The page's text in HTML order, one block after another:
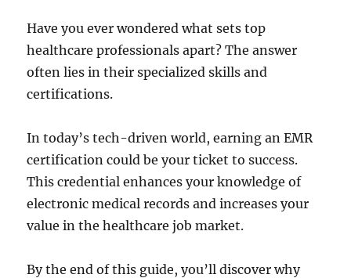
Have you ever wondered what sets top
healthcare professionals apart? The answer
often lies in their specialized skills and
certifications.
In today’s tech-driven world, earning an EMR
certification could be your ticket to success.
This credential enhances your knowledge of
electronic medical records and increases your
value in the healthcare job market.
By the end of this guide, you’ll discover why